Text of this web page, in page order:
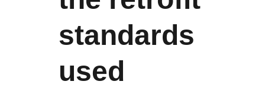
standards
used